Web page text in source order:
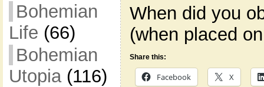
Bohemian
Life (66)
Bohemian
Utopia(116)
When did you
(when placed
Share this:
Facebook X